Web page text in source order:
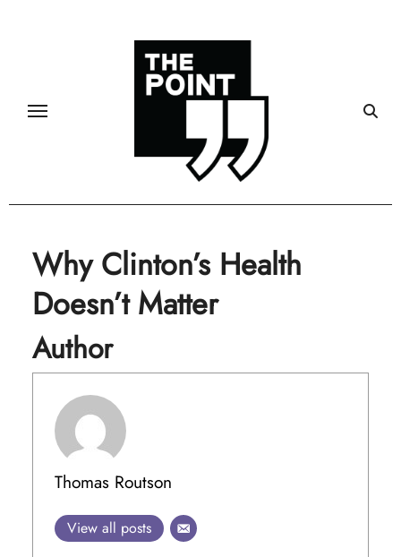
Why Clinton’s Health
Doesn’t Matter
Author
Thomas Routson
View all posts